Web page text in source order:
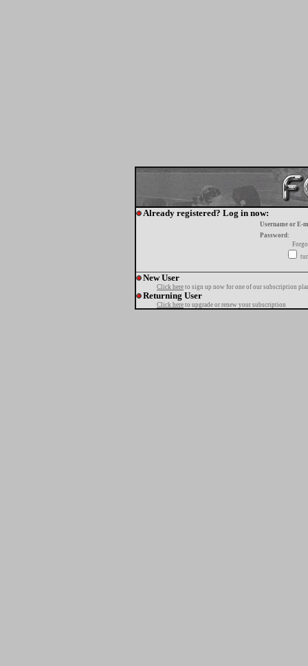
Already registered? Log in now:
Username or E-
Password:
New User
Click here to sign up now for one of our subscription
Returning User
Click here to upgrade or renew your subscription